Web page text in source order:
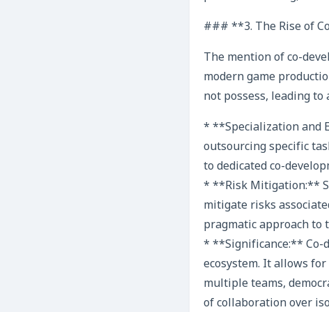
### **3. The Rise of
The mention of co-
modern game
not possess, leading
* **Specialization and
outsourcing specific
to dedicated co-
* **Risk Mitigation:**
mitigate risks
pragmatic approach
* **Significance:** Co-
ecosystem. It allows
multiple teams,
of collaboration over